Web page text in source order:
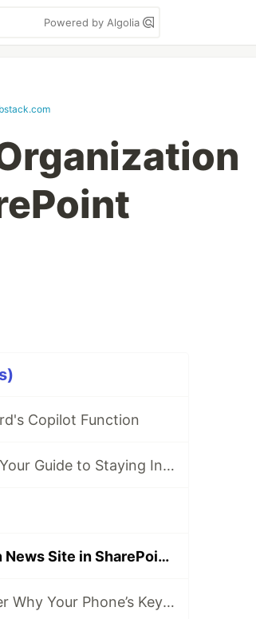
Powered by Algolia
Copilot Function
SharePoint Online Newsfeed: Your Guide to Staying Informed
Getting to Know Organization News Site in SharePoint Online
Hold On, What’s MFA? Discover Why Your Phone’s Key to Every Login